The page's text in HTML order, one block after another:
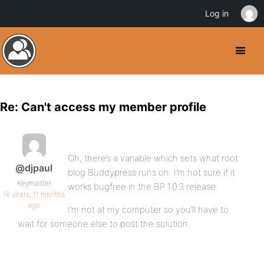
Re: Can't access my member profile
@djpaul
Keymaster
16 years, 11 months
ago
Oh, there’s a variable which sets what root
blog Buddypress runs on. I’m not sure if it
works bugfree in the BP 1.0.3 release.
I’m not at my computer so you’ll have to
wait for someone else to post the solution.
Log in